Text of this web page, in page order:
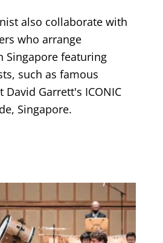
also collaborate with
who arrange
Singapore featuring
such as famous
Garrett's ICONIC
Singapore.